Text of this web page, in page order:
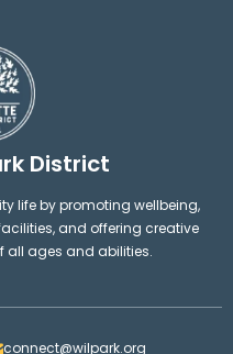
District
life by promoting wellbeing,
and offering creative
all ages and abilities.
connect@wilpark.org